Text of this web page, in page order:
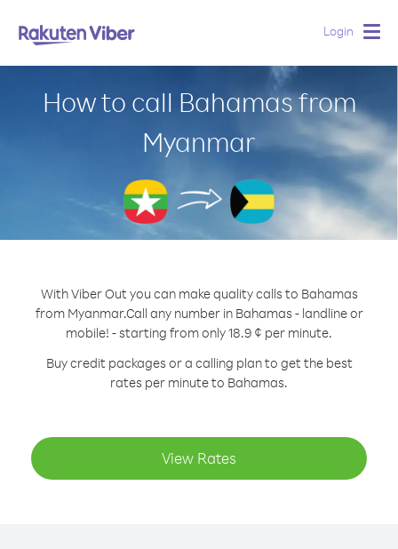
Login
How to call Bahamas from
Myanmar
With Viber Out you can make quality calls to Bahamas
from Myanmar.Call any number in Bahamas - landline or
mobile! - starting from only 18.9 ¢ per minute.
Buy credit packages or a calling plan to get the best
rates per minute to Bahamas.
View Rates